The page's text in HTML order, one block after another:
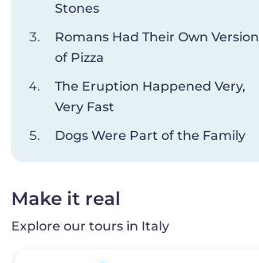
Stones
Romans Had Their Own Version
of Pizza
The Eruption Happened Very,
Very Fast
Dogs Were Part of the Family
Make it real
Explore our tours in Italy